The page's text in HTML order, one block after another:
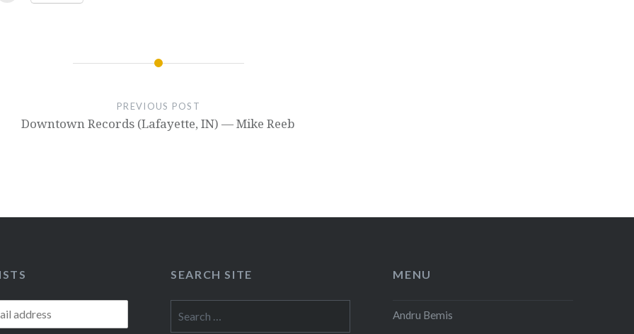
PREVIOUS POST
Downtown Records (Lafayette, IN) — Mike Reeb
SEARCH SITE MENU
Andru Bemis